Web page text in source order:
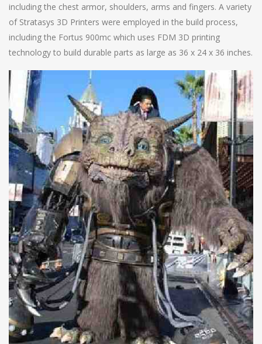
including the chest armor, shoulders, arms and fingers. A variety
of Stratasys 3D Printers were employed in the build process,
including the Fortus 900mc which uses FDM 3D printing
technology to build durable parts as large as 36 x 24 x 36 inches.